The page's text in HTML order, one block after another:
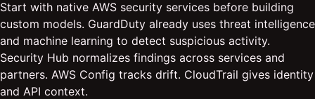
Start with native AWS security services before building
custom models. GuardDuty already uses threat intelligence
and machine learning to detect suspicious activity.
Security Hub normalizes findings across services and
partners. AWS Config tracks drift. CloudTrail gives identity
and API context.